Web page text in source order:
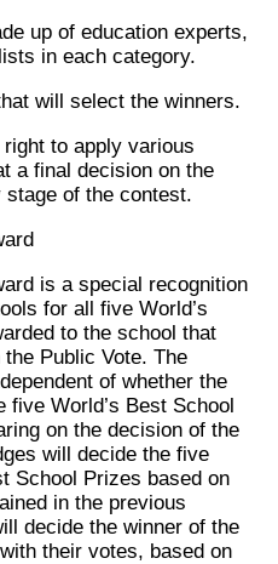
up of education experts,
in each category.
will select the winners.
to apply various
a final decision on the
of the contest.
is a special recognition
for all five World’s
to the school that
Public Vote. The
of whether the
World’s Best School
on the decision of the
will decide the five
School Prizes based on
in the previous
decide the winner of the
their votes, based on